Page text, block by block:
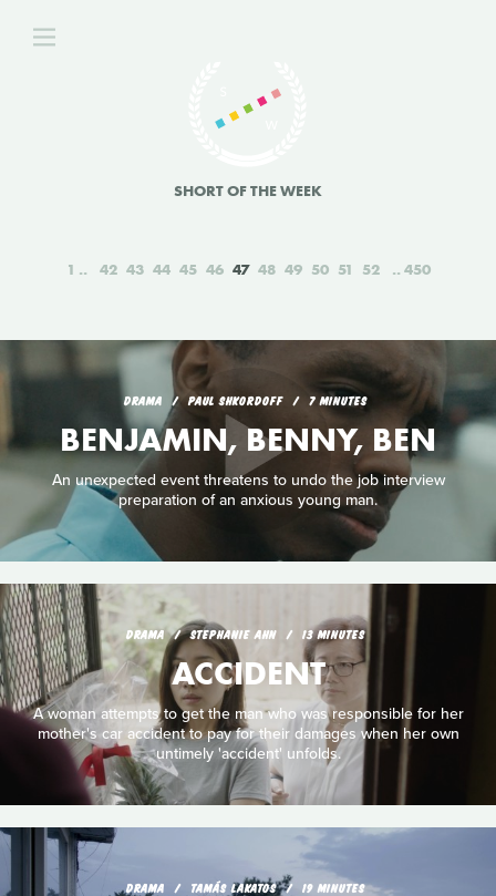
SHORT OF THE WEEK
1 42 43 44 45 46 47 48 49 50 51 52 450
DRAMA PAUL SHKORDOFF 7 MINUTES
BENJAMIN, BENNY, BEN
An unexpected event threatens to undo the job interview
preparation of an anxious young man.
DRAMA STEPHANIE AHN 13 MINUTES
ACCIDENT
A woman attempts to get the man who was responsible for her
mother's car accident to pay for their damages when her own
untimely 'accident' unfolds.
DRAMA TAMÁS LAKATOS 19 MINUTES